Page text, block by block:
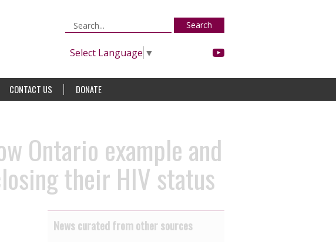
Search
Select Language ▼
CONTACT US DONATE
Ontario example and
their HIV status
News curated from other sources